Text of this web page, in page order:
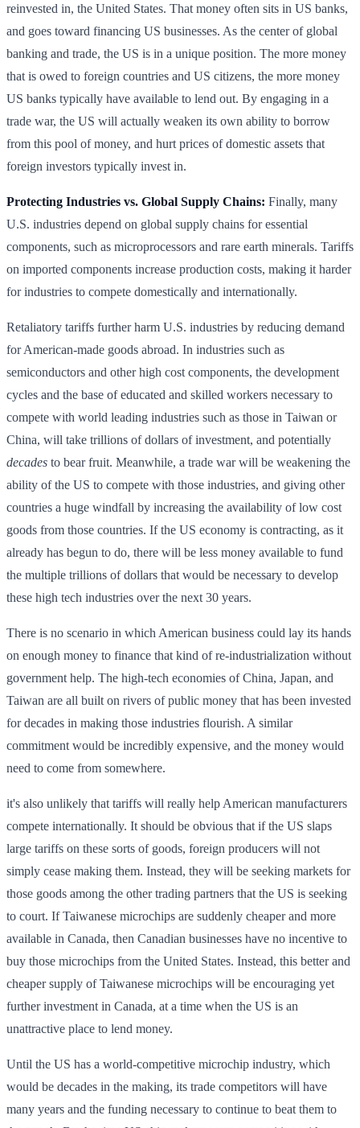
reinvested in, the United States. That money often sits in US banks,
and goes toward financing US businesses. As the center of global
banking and trade, the US is in a unique position. The more money
that is owed to foreign countries and US citizens, the more money
US banks typically have available to lend out. By engaging in a
trade war, the US will actually weaken its own ability to borrow
from this pool of money, and hurt prices of domestic assets that
foreign investors typically invest in.
Protecting Industries vs. Global Supply Chains: Finally, many
U.S. industries depend on global supply chains for essential
components, such as microprocessors and rare earth minerals. Tariffs
on imported components increase production costs, making it harder
for industries to compete domestically and internationally.
Retaliatory tariffs further harm U.S. industries by reducing demand
for American-made goods abroad. In industries such as
semiconductors and other high cost components, the development
cycles and the base of educated and skilled workers necessary to
compete with world leading industries such as those in Taiwan or
China, will take trillions of dollars of investment, and potentially
decades to bear fruit. Meanwhile, a trade war will be weakening the
ability of the US to compete with those industries, and giving other
countries a huge windfall by increasing the availability of low cost
goods from those countries. If the US economy is contracting, as it
already has begun to do, there will be less money available to fund
the multiple trillions of dollars that would be necessary to develop
these high tech industries over the next 30 years.
There is no scenario in which American business could lay its hands
on enough money to finance that kind of re-industrialization without
government help. The high-tech economies of China, Japan, and
Taiwan are all built on rivers of public money that has been invested
for decades in making those industries flourish. A similar
commitment would be incredibly expensive, and the money would
need to come from somewhere.
it's also unlikely that tariffs will really help American manufacturers
compete internationally. It should be obvious that if the US slaps
large tariffs on these sorts of goods, foreign producers will not
simply cease making them. Instead, they will be seeking markets for
those goods among the other trading partners that the US is seeking
to court. If Taiwanese microchips are suddenly cheaper and more
available in Canada, then Canadian businesses have no incentive to
buy those microchips from the United States. Instead, this better and
cheaper supply of Taiwanese microchips will be encouraging yet
further investment in Canada, at a time when the US is an
unattractive place to lend money.
Until the US has a world-competitive microchip industry, which
would be decades in the making, its trade competitors will have
many years and the funding necessary to continue to beat them to